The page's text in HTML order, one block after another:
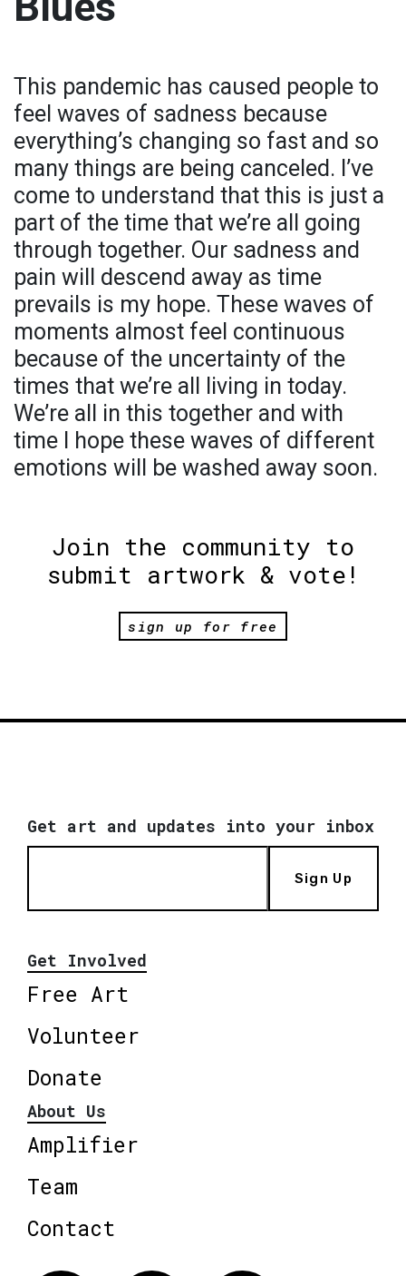
This pandemic has caused people to
feel waves of sadness because
everything’s changing so fast and so
many things are being canceled. I’ve
come to understand that this is just a
part of the time that we’re all going
through together. Our sadness and
pain will descend away as time
prevails is my hope. These waves of
moments almost feel continuous
because of the uncertainty of the
times that we’re all living in today.
We’re all in this together and with
time I hope these waves of different
emotions will be washed away soon.
Join the community to
submit artwork & vote!
sign up for free
Get art and updates into your inbox
Sign Up
Get Involved
Free Art
Volunteer
Donate
About Us
Amplifier
Team
Contact